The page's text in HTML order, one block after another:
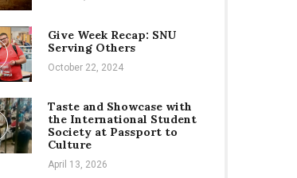
Give Week Recap: SNU
Serving Others
October 22, 2024
Taste and Showcase with
the International Student
Society at Passport to
Culture
April 13, 2026